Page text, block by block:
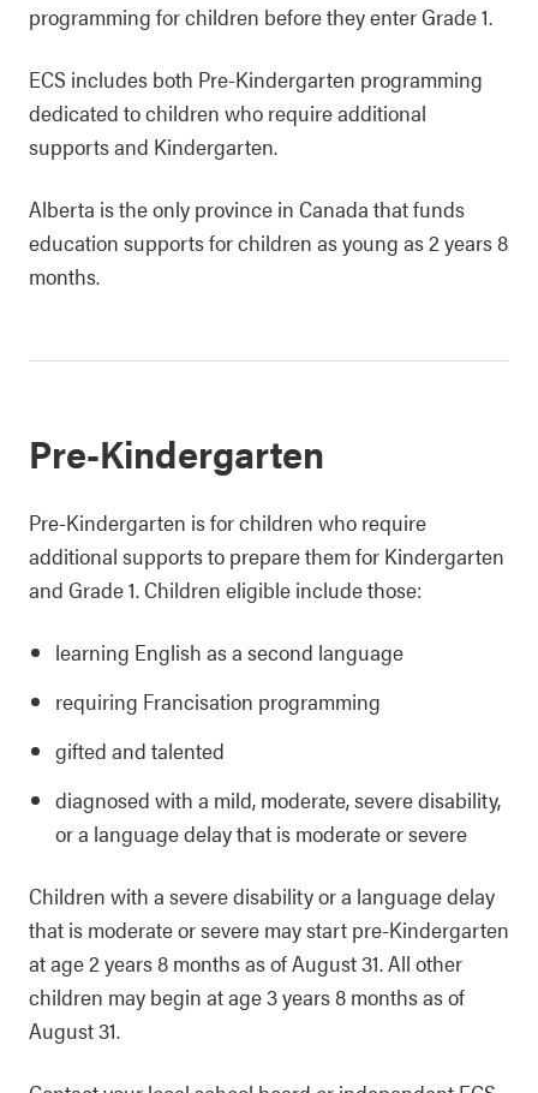
programming for children before they enter Grade 1.
ECS includes both Pre-Kindergarten programming
dedicated to children who require additional
supports and Kindergarten.
Alberta is the only province in Canada that funds
education supports for children as young as 2 years 8
months.
Pre-Kindergarten
Pre-Kindergarten is for children who require
additional supports to prepare them for Kindergarten
and Grade 1. Children eligible include those:
learning English as a second language
requiring Francisation programming
gifted and talented
diagnosed with a mild, moderate, severe disability,
or a language delay that is moderate or severe
Children with a severe disability or a language delay
that is moderate or severe may start pre-Kindergarten
at age 2 years 8 months as of August 31. All other
children may begin at age 3 years 8 months as of
August 31.